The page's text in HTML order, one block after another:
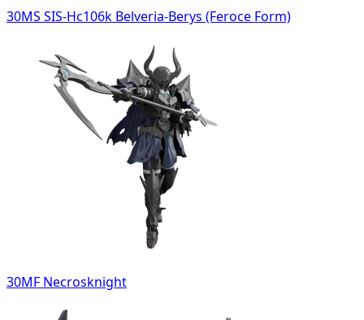
30MS SIS-Hc106k Belveria-Berys (Feroce Form)
30MF Necrosknight